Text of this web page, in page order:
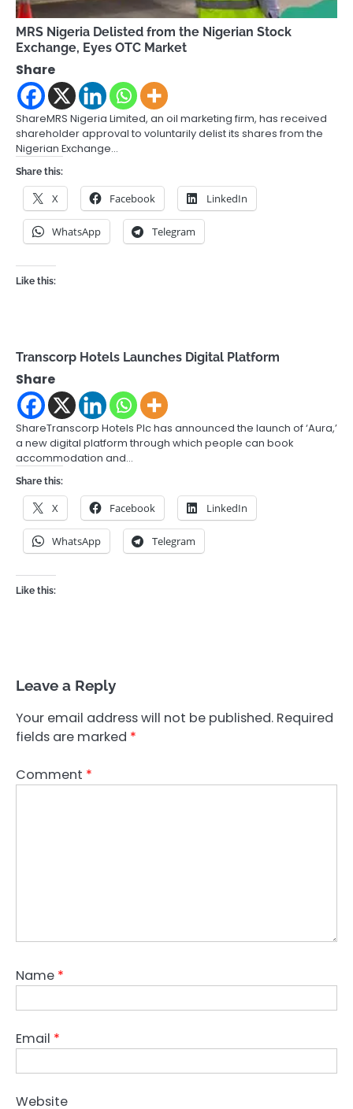
MRS Nigeria Delisted from the Nigerian Stock
Exchange, Eyes OTC Market
Share
ShareMRS Nigeria Limited, an oil marketing firm, has received
shareholder approval to voluntarily delist its shares from the
Nigerian Exchange…
Share this:
X Facebook LinkedIn
WhatsApp Telegram
Like this:
Transcorp Hotels Launches Digital Platform
Share
ShareTranscorp Hotels Plc has announced the launch of ‘Aura,’
a new digital platform through which people can book
accommodation and…
Share this:
X Facebook LinkedIn
WhatsApp Telegram
Like this:
Leave a Reply
Your email address will not be published. Required
fields are marked *
Comment *
Name *
Email *
Website